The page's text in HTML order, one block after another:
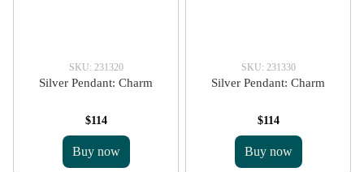
SKU: 231320
Silver Pendant: Charm
$114
Buy now
SKU: 231330
Silver Pendant: Charm
$114
Buy now